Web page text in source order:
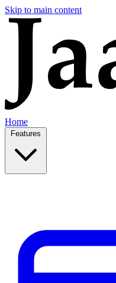
Skip to main content
Home